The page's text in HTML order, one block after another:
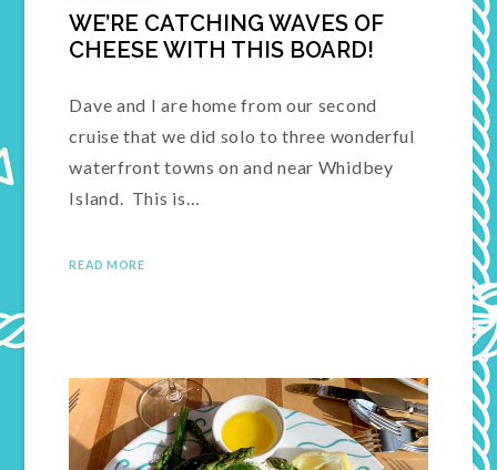
WE’RE CATCHING WAVES OF
CHEESE WITH THIS BOARD!
Dave and I are home from our second
cruise that we did solo to three wonderful
waterfront towns on and near Whidbey
Island. This is…
READ MORE